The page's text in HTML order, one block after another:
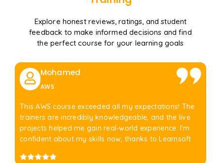
Explore honest reviews, ratings, and student
feedback to make informed decisions and find
the perfect course for your learning goals
Mohamed
AWS
This AWS course exceeded all my expectations! The
trainers are incredibly knowledgeable, and the live
projects helped me gain real-world experience. I'm
confident about my skills now, thanks to Learnsoft